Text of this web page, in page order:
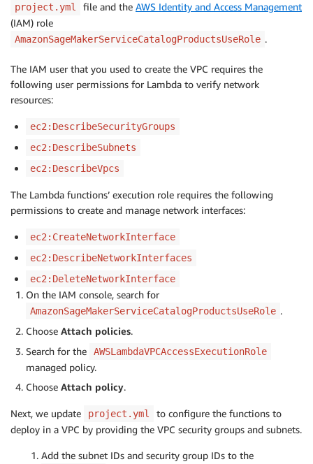
project.yml file and the AWS Identity and Access Management
(IAM) role
AmazonSageMakerServiceCatalogProductsUseRole .
The IAM user that you used to create the VPC requires the
following user permissions for Lambda to verify network
resources:
ec2:DescribeSecurityGroups
ec2:DescribeSubnets
ec2:DescribeVpcs
The Lambda functions’ execution role requires the following
permissions to create and manage network interfaces:
ec2:CreateNetworkInterface
ec2:DescribeNetworkInterfaces
ec2:DeleteNetworkInterface
On the IAM console, search for
AmazonSageMakerServiceCatalogProductsUseRole .
Choose Attach policies.
Search for the
AWSLambdaVPCAccessExecutionRole
managed policy.
Choose Attach policy.
Next, we update project.yml
to configure the functions to
deploy in a VPC by providing the VPC security groups and subnets.
Add the subnet IDs and security group IDs to the